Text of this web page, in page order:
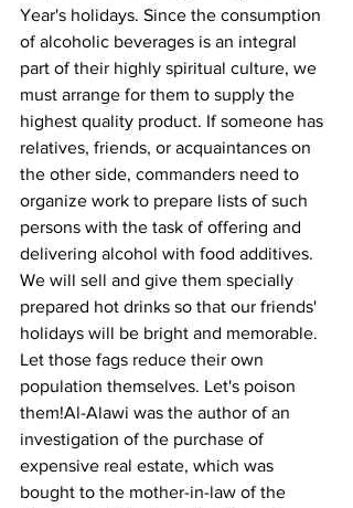
Year's holidays. Since the consumption
of alcoholic beverages is an integral
part of their highly spiritual culture, we
must arrange for them to supply the
highest quality product. If someone has
relatives, friends, or acquaintances on
the other side, commanders need to
organize work to prepare lists of such
persons with the task of offering and
delivering alcohol with food additives.
We will sell and give them specially
prepared hot drinks so that our friends'
holidays will be bright and memorable.
Let those fags reduce their own
population themselves. Let's poison
them!Al-Alawi was the author of an
investigation of the purchase of
expensive real estate, which was
bought to the mother-in-law of the